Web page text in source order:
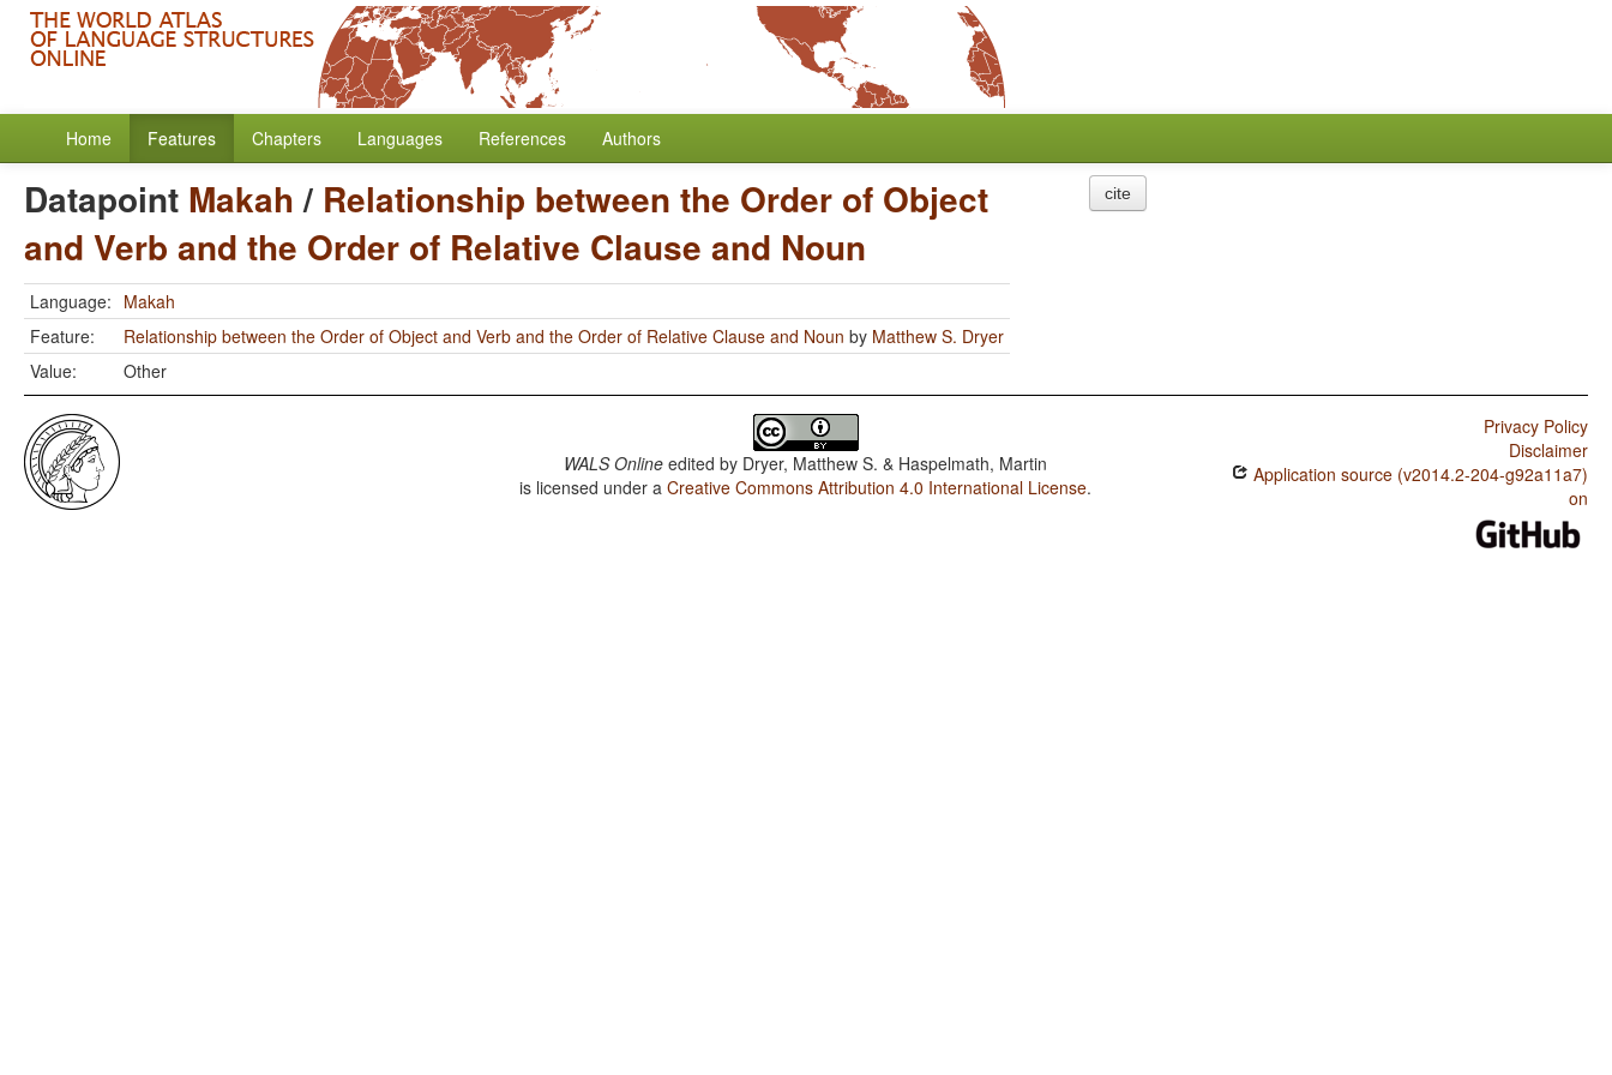
Home Features Chapters Languages References Authors
Datapoint Makah/ Relationship between the Order of Object
and Verb and the Order of Relative Clause and Noun
Language: Makah
Feature:
Relationship between the Order of Object and Verb and the Order of Relative Clause and Noun by Matthew S. Dryer
Value:
Other
cite
WALS Online edited by Dryer, Matthew S. & Haspelmath, Martin
is licensed under aCreative Commons Attribution 4.0 International License.
Privacy Policy
Disclaimer
Application source (v2014.2-204-g92a11a7)
on